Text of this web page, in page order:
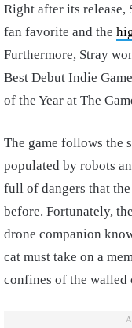
Right after its release,
fan favorite and the
Furthermore, Stray
Best Debut Indie
of the Year at The
The game follows the
populated by robots
full of dangers that
before. Fortunately,
drone companion
cat must take on a
confines of the walled